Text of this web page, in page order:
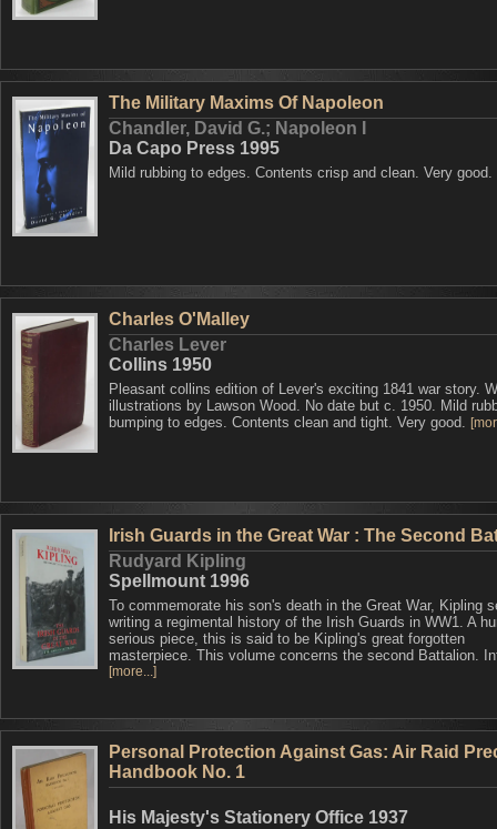
The Military Maxims Of Napoleon
Chandler, David G.; Napoleon I
Da Capo Press 1995
Mild rubbing to edges. Contents crisp and clean. Very good.
Charles O'Malley
Charles Lever
Collins 1950
Pleasant collins edition of Lever's exciting 1841 war story.
illustrations by Lawson Wood. No date but c. 1950. Mild
bumping to edges. Contents clean and tight. Very good.
Irish Guards in the Great War : The Second
Rudyard Kipling
Spellmount 1996
To commemorate his son's death in the Great War, Kipling
writing a regimental history of the Irish Guards in WW1. A
serious piece, this is said to be Kipling's great forgotten
masterpiece. This volume concerns the second Battalion.
[more...]
Personal Protection Against Gas: Air Raid
Handbook No. 1
His Majesty's Stationery Office 1937